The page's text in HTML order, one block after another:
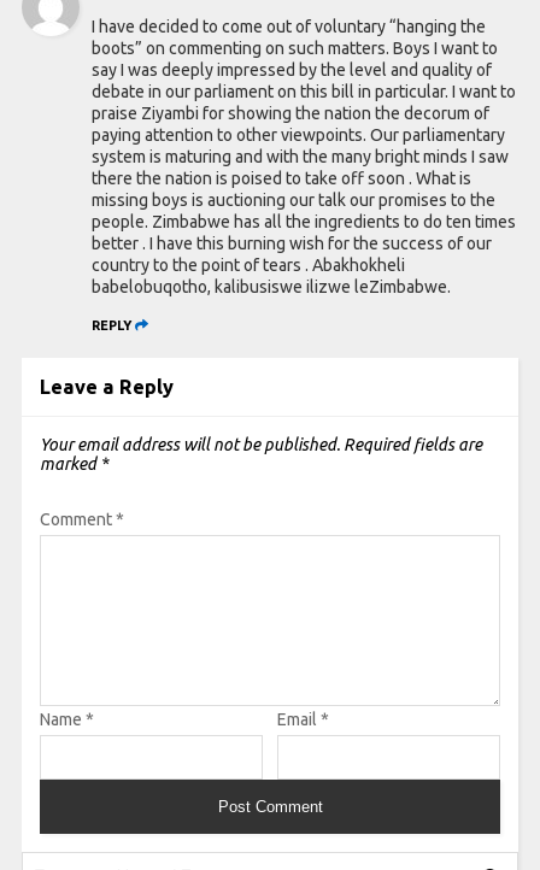
I have decided to come out of voluntary “hanging the
boots” on commenting on such matters. Boys I want to
say I was deeply impressed by the level and quality of
debate in our parliament on this bill in particular. I want to
praise Ziyambi for showing the nation the decorum of
paying attention to other viewpoints. Our parliamentary
system is maturing and with the many bright minds I saw
there the nation is poised to take off soon . What is
missing boys is auctioning our talk our promises to the
people. Zimbabwe has all the ingredients to do ten times
better . I have this burning wish for the success of our
country to the point of tears . Abakhokheli
babelobuqotho, kalibusiswe ilizwe leZimbabwe.
REPLY
Leave a Reply
Your email address will not be published. Required fields are
marked *
Comment*
Name * Email *